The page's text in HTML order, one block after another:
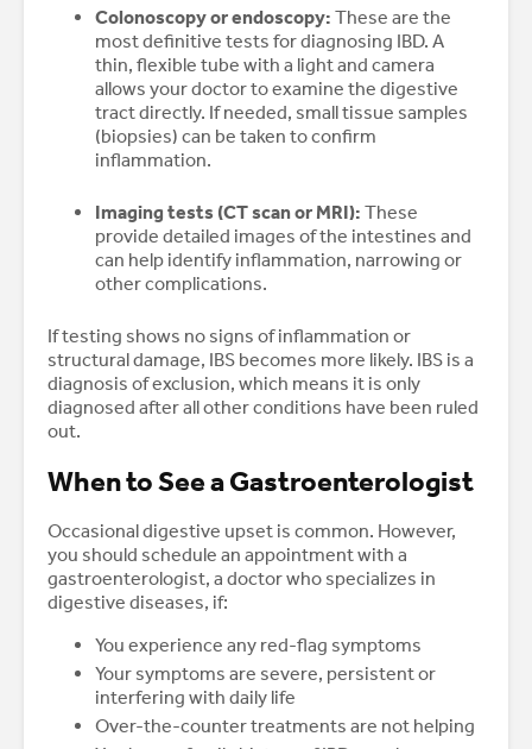
Colonoscopy or endoscopy: These are the
most definitive tests for diagnosing IBD. A
thin, flexible tube with a light and camera
allows your doctor to examine the digestive
tract directly. If needed, small tissue samples
(biopsies) can be taken to confirm
inflammation.
Imaging tests (CT scan or MRI): These
provide detailed images of the intestines and
can help identify inflammation, narrowing or
other complications.
If testing shows no signs of inflammation or
structural damage, IBS becomes more likely. IBS is a
diagnosis of exclusion, which means it is only
diagnosed after all other conditions have been ruled
out.
When to See a Gastroenterologist
Occasional digestive upset is common. However,
you should schedule an appointment with a
gastroenterologist, a doctor who specializes in
digestive diseases, if:
You experience any red-flag symptoms
Your symptoms are severe, persistent or
interfering with daily life
Over-the-counter treatments are not helping